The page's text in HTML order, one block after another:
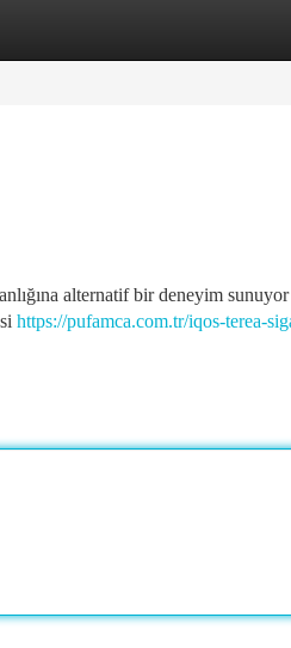
alternatif bir deneyim
https://pufamca.com.tr/iqos-terea-